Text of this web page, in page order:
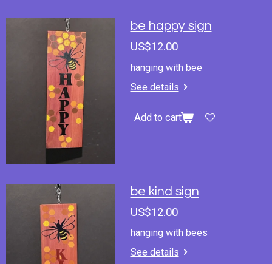
be happy sign
US$12.00
hanging with bee
See details
Add to cart
be kind sign
US$12.00
hanging with bees
See details